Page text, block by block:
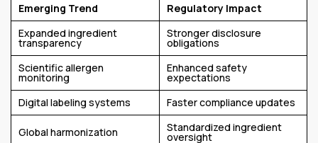
Emerging Trend
Regulatory Impact
Expanded ingredient
transparency
Stronger disclosure
obligations
Scientific allergen
monitoring
Enhanced safety
expectations
Digital labeling systems
Faster compliance updates
Global harmonization Standardized ingredient
oversight